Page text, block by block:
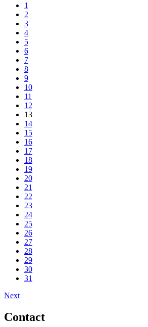
1
2
3
4
5
6
7
8
9
10
11
12
13
14
15
16
17
18
19
20
21
22
23
24
25
26
27
28
29
30
31
Next
Contact